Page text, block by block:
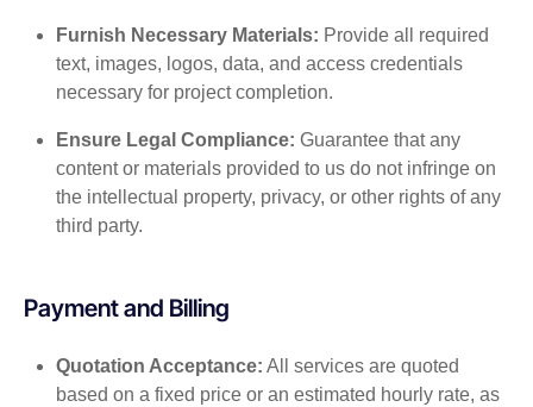
Furnish Necessary Materials: Provide all required
text, images, logos, data, and access credentials
necessary for project completion.
Ensure Legal Compliance: Guarantee that any
content or materials provided to us do not infringe on
the intellectual property, privacy, or other rights of any
third party.
Payment and Billing
Quotation Acceptance: All services are quoted
based on a fixed price or an estimated hourly rate, as